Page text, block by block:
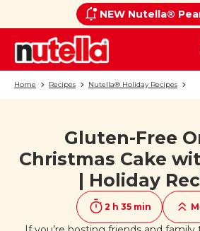
NEW Nutella®
Home Recipes Nutella® Holiday Recipes
Gluten-Free
Christmas Cake
| Holiday
2 h 35 min
If you